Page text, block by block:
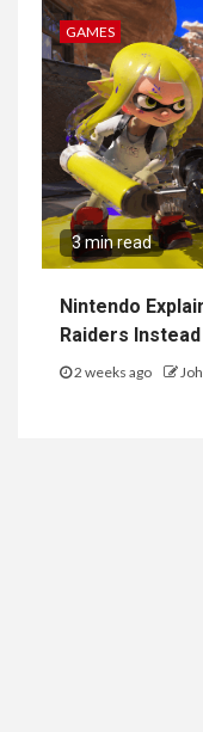
GAMES
3 min read
Nintendo
Raiders
2 weeks ago